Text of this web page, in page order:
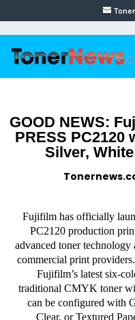
GOOD NEWS:
PRESS PC2120
Silver,
Fujifilm has officially
PC2120 production
advanced toner
commercial print
Fujifilm’s latest six-
traditional CMYK toner
can be configured with
Clear, or Textured